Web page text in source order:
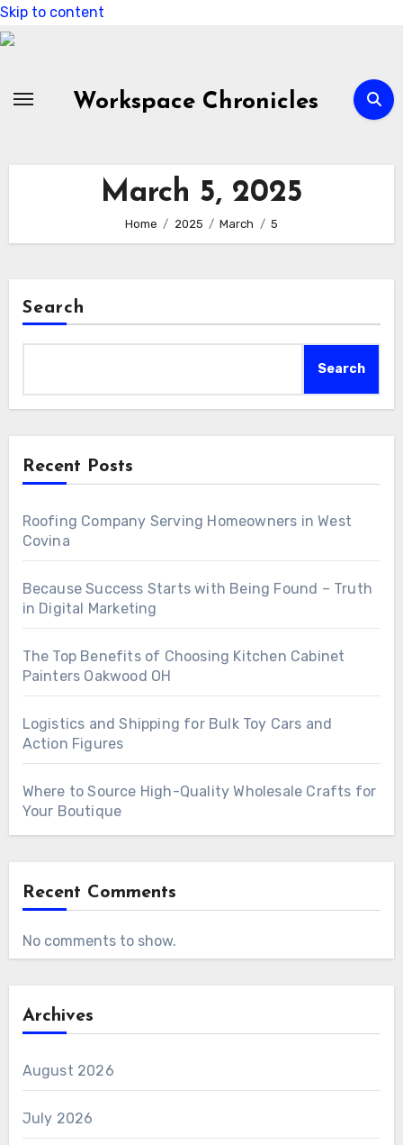
Skip to content
Workspace Chronicles
March 5, 2025
Home 2025 March 5
Search
Search
Recent Posts
Roofing Company Serving Homeowners in West
Covina
Because Success Starts with Being Found – Truth
in Digital Marketing
The Top Benefits of Choosing Kitchen Cabinet
Painters Oakwood OH
Logistics and Shipping for Bulk Toy Cars and
Action Figures
Where to Source High-Quality Wholesale Crafts for
Your Boutique
Recent Comments
No comments to show.
Archives
August 2026
July 2026